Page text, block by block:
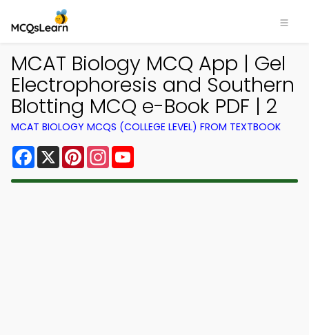
MCAT Biology MCQ App | Gel
Electrophoresis and Southern
Blotting MCQ e-Book PDF | 2
MCAT BIOLOGY MCQS (COLLEGE LEVEL) FROM TEXTBOOK
Facebook
X PinterestInstagram